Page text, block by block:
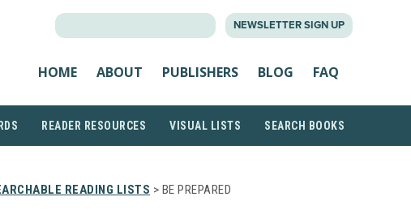
NEWSLETTER SIGN UP
HOME ABOUT PUBLISHERS BLOG FAQ
READER RESOURCES VISUAL LISTS SEARCH BOOKS
READING LISTS > BE PREPARED